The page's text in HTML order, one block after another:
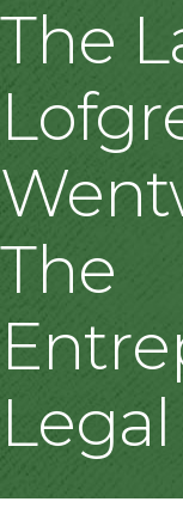
The
The